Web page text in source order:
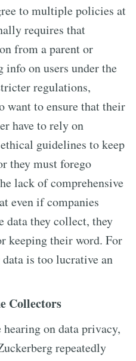
to multiple policies at
requires that
from a parent or
info on users under the
regulations,
want to ensure that their
have to rely on
guidelines to keep
they must forego
lack of comprehensive
even if companies
data they collect, they
keeping their word. For
is too lucrative an
Collectors
on data privacy,
repeatedly